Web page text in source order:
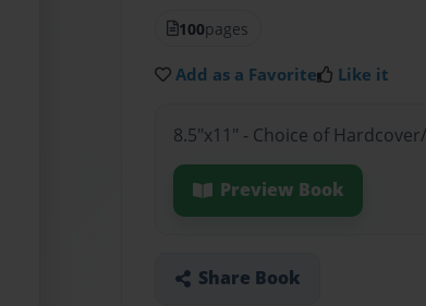
100pages
Add as a Favorite Like it
8.5"x11" - Choice of
Preview Book
Share Book